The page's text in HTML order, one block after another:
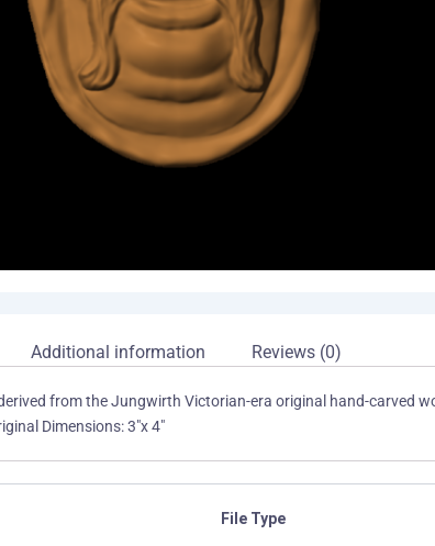
Additional information Reviews (0)
from the Jungwirth Victorian-era original hand-carved
Dimensions: 3"x 4"
File Type